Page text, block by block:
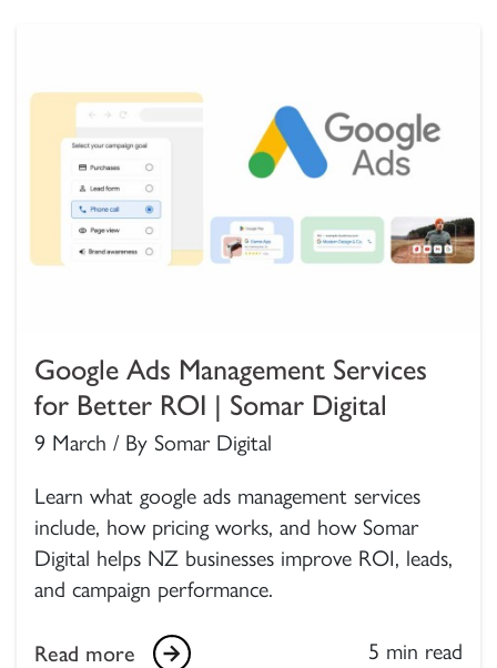
Google Ads Management Services
for Better ROI | Somar Digital
9 March / By Somar Digital
Learn what google ads management services
include, how pricing works, and how Somar
Digital helps NZ businesses improve ROI, leads,
and campaign performance.
Read more 5 min read